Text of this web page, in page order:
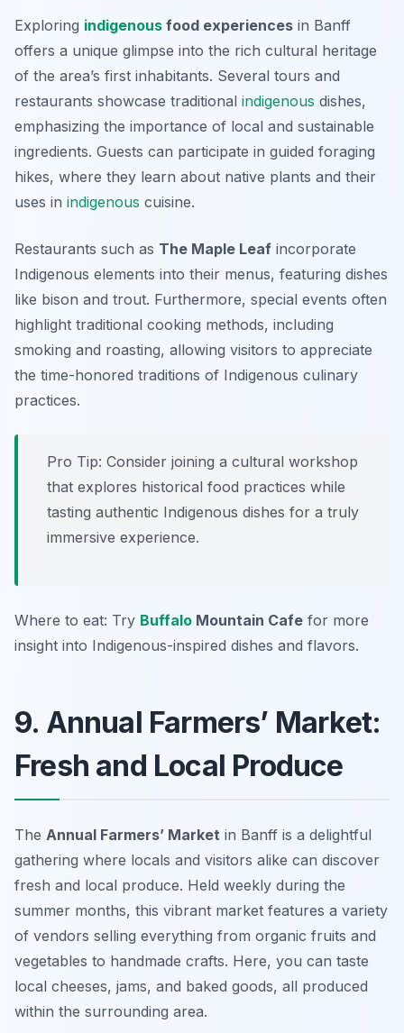
Exploring indigenous food experiences in Banff
offers a unique glimpse into the rich cultural heritage
of the area’s first inhabitants. Several tours and
restaurants showcase traditional indigenous dishes,
emphasizing the importance of local and sustainable
ingredients. Guests can participate in guided foraging
hikes, where they learn about native plants and their
uses in indigenous cuisine.
Restaurants such as The Maple Leaf incorporate
Indigenous elements into their menus, featuring dishes
like bison and trout. Furthermore, special events often
highlight traditional cooking methods, including
smoking and roasting, allowing visitors to appreciate
the time-honored traditions of Indigenous culinary
practices.
Pro Tip: Consider joining a cultural workshop
that explores historical food practices while
tasting authentic Indigenous dishes for a truly
immersive experience.
Where to eat: Try Buffalo Mountain Cafe for more
insight into Indigenous-inspired dishes and flavors.
9. Annual Farmers’ Market:
Fresh and Local Produce
The Annual Farmers’ Market in Banff is a delightful
gathering where locals and visitors alike can discover
fresh and local produce. Held weekly during the
summer months, this vibrant market features a variety
of vendors selling everything from organic fruits and
vegetables to handmade crafts. Here, you can taste
local cheeses, jams, and baked goods, all produced
within the surrounding area.